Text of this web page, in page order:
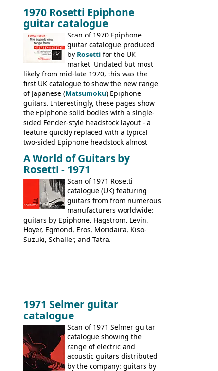
the first instruments shipping from
Kalamazoo in Summer of 1981, and the
last (excluding any stragglers) leaving
Nashville by early 1982. This one was
stamped on August 3rd 1981 in
Kalamazoo.
1970 Rosetti Epiphone
guitar catalogue
Scan of 1970 Epiphone
guitar catalogue produced
by Rosetti for the UK
market. Undated but most
likely from mid-late 1970, this was the
first UK catalogue to show the new range
of Japanese (Matsumoku) Epiphone
guitars. Interestingly, these pages show
the Epiphone solid bodies with a single-
sided Fender-style headstock layout - a
feature quickly replaced with a typical
two-sided Epiphone headstock almost
9520, 9525; bass guitars: 9521, 9526;
acoustic guitars: 6730, 6830, 6834
A World of Guitars by
Rosetti - 1971
Scan of 1971 Rosetti
catalogue (UK) featuring
guitars from from numerous
manufacturers worldwide:
guitars by Epiphone, Hagstrom, Levin,
Hoyer, Egmond, Eros, Moridaira, Kiso-
Suzuki, Schaller, and Tatra.
1971 Selmer guitar
catalogue
Scan of 1971 Selmer guitar
catalogue showing the
range of electric and
acoustic guitars distributed
by the company: guitars by